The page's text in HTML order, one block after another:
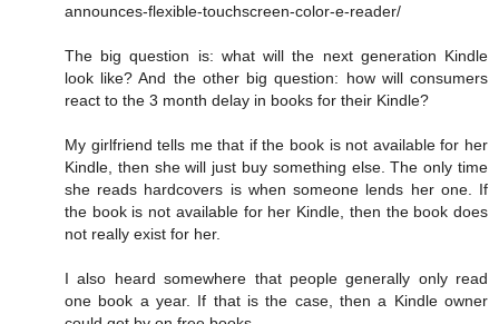
announces-flexible-touchscreen-color-e-reader/
The big question is: what will the next generation Kindle
look like? And the other big question: how will consumers
react to the 3 month delay in books for their Kindle?
My girlfriend tells me that if the book is not available for her
Kindle, then she will just buy something else. The only time
she reads hardcovers is when someone lends her one. If
the book is not available for her Kindle, then the book does
not really exist for her.
I also heard somewhere that people generally only read
one book a year. If that is the case, then a Kindle owner